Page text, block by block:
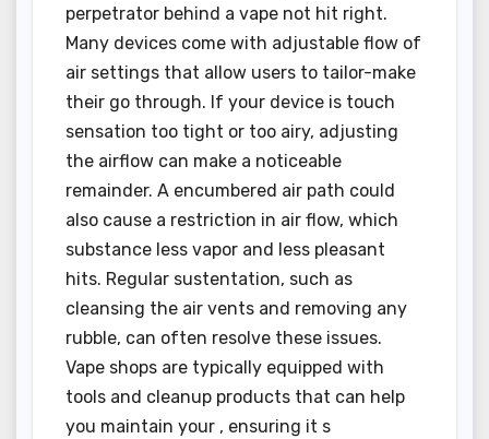
perpetrator behind a vape not hit right.
Many devices come with adjustable flow of
air settings that allow users to tailor-make
their go through. If your device is touch
sensation too tight or too airy, adjusting
the airflow can make a noticeable
remainder. A encumbered air path could
also cause a restriction in air flow, which
substance less vapor and less pleasant
hits. Regular sustentation, such as
cleansing the air vents and removing any
rubble, can often resolve these issues.
Vape shops are typically equipped with
tools and cleanup products that can help
you maintain your , ensuring it s